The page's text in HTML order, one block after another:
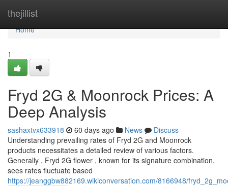
thejillist
Home
Home
1
Fryd 2G & Moonrock Prices: A
Deep Analysis
sashaxtvx633918 60 days ago News
Discuss
Understanding prevailing rates of Fryd 2G and Moonrock
products necessitates a detailed review of various factors.
Generally , Fryd 2G flower , known for its signature combination,
sees rates fluctuate based
https://jeanggbw882169.wikiconversation.com/8166948/